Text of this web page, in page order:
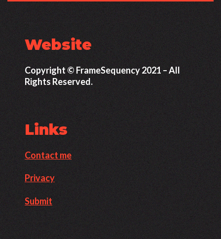
Website
Copyright © FrameSequency 2021 – All
Rights Reserved.
Links
Contact me
Privacy
Submit